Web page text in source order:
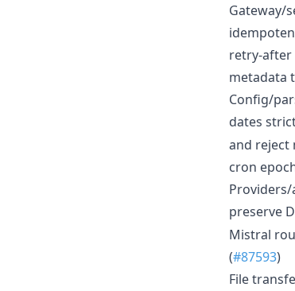
Gateway/
retry-after
metadata
Config/
dates
and reject
cron
preserve
Mistral
(#87593)
File